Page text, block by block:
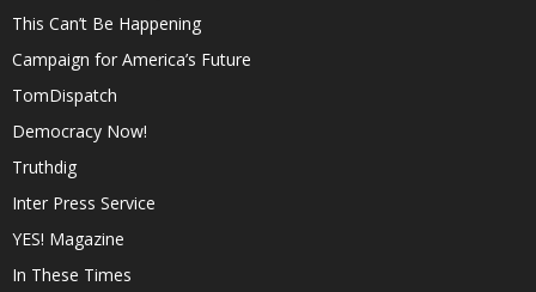
This Can’t Be Happening
Campaign for America’s Future
TomDispatch
Democracy Now!
Truthdig
Inter Press Service
YES! Magazine
In These Times